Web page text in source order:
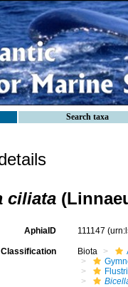
Search taxa
ciliata
AphiaID 111147
Classification Biota